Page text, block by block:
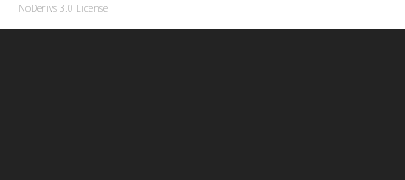
NoDerivs 3.0 License